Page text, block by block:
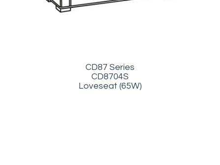
CD87 Series
CD8704S
Loveseat (65W)